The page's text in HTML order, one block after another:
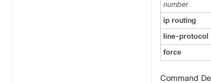
number
ip routing
line-protocol
force
Command